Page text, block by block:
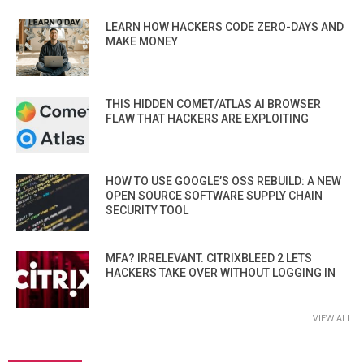
LEARN HOW HACKERS CODE ZERO-DAYS AND
MAKE MONEY
THIS HIDDEN COMET/ATLAS AI BROWSER
FLAW THAT HACKERS ARE EXPLOITING
HOW TO USE GOOGLE’S OSS REBUILD: A NEW
OPEN SOURCE SOFTWARE SUPPLY CHAIN
SECURITY TOOL
MFA? IRRELEVANT. CITRIXBLEED 2 LETS
HACKERS TAKE OVER WITHOUT LOGGING IN
VIEW ALL